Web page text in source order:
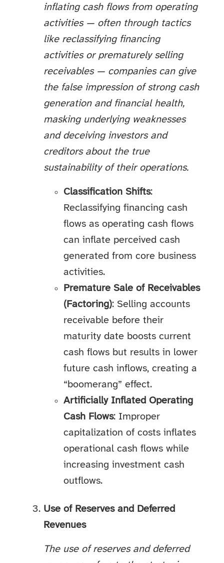
inflating cash flows from operating
activities — often through tactics
like reclassifying financing
activities or prematurely selling
receivables — companies can give
the false impression of strong cash
generation and financial health,
masking underlying weaknesses
and deceiving investors and
creditors about the true
sustainability of their operations.
Classification Shifts:
Reclassifying financing cash
flows as operating cash flows
can inflate perceived cash
generated from core business
activities.
Premature Sale of Receivables
(Factoring): Selling accounts
receivable before their
maturity date boosts current
cash flows but results in lower
future cash inflows, creating a
“boomerang” effect.
Artificially Inflated Operating
Cash Flows: Improper
capitalization of costs inflates
operational cash flows while
increasing investment cash
outflows.
Use of Reserves and Deferred
Revenues
The use of reserves and deferred